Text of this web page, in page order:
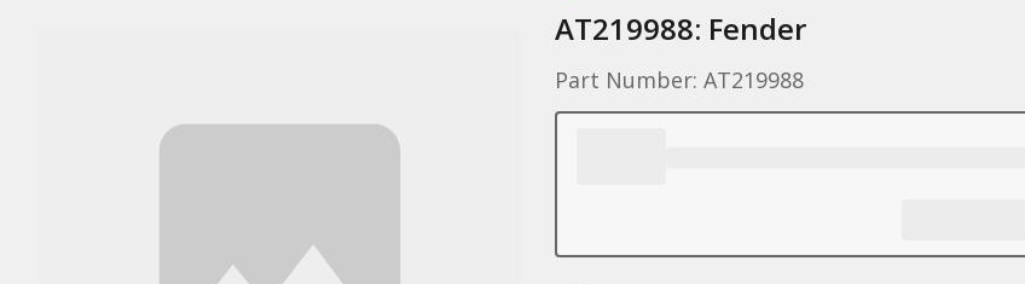
AT219988: Fender
Part Number: AT219988